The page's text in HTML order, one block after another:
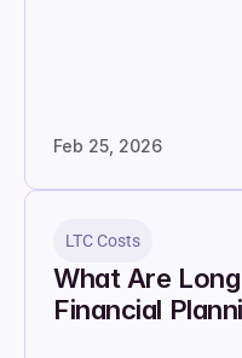
Feb 25, 2026
LTC Costs
What Are
Financial